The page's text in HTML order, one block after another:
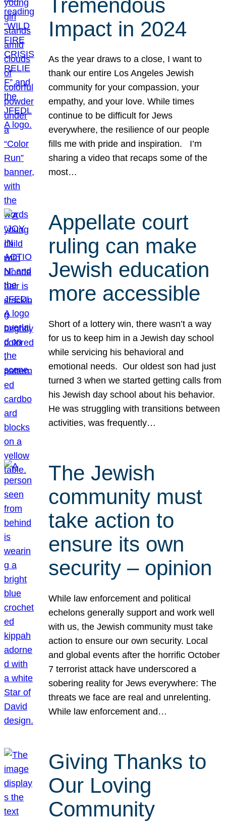
Tremendous
Impact in 2024
As the year draws to a close, I want to
thank our entire Los Angeles Jewish
community for your compassion, your
empathy, and your love. While times
continue to be difficult for Jews
everywhere, the resilience of our people
fills me with pride and inspiration. I’m
sharing a video that recaps some of the
most…
Appellate court
ruling can make
Jewish education
more accessible
Short of a lottery win, there wasn’t a way
for us to keep him in a Jewish day school
while servicing his behavioral and
emotional needs. Our oldest son had just
turned 3 when we started getting calls from
his Jewish day school about his behavior.
He was struggling with transitions between
activities, was frequently…
The Jewish
community must
take action to
ensure its own
security – opinion
While law enforcement and political
echelons generally support and work well
with us, the Jewish community must take
action to ensure our own security. Local
and global events after the horrific October
7 terrorist attack have underscored a
sobering reality for Jews everywhere: The
threats we face are real and unrelenting.
While law enforcement and…
Giving Thanks to
Our Loving
Community